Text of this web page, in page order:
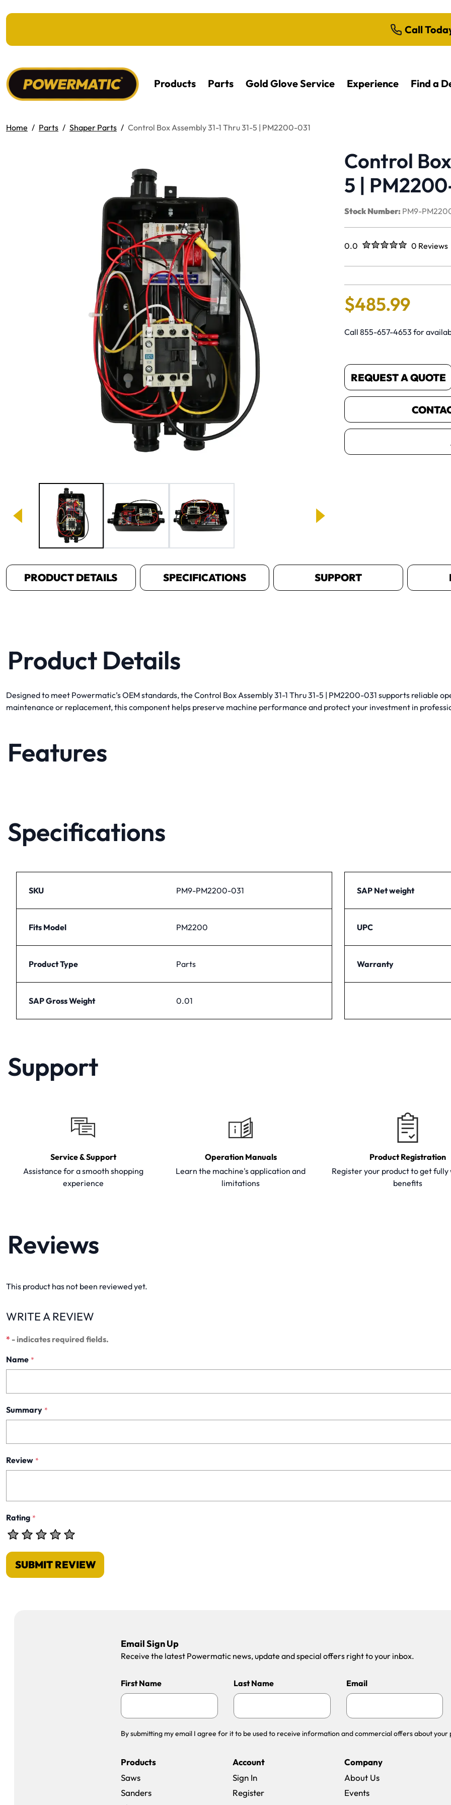
Call
Products Parts Gold Glove Service Experience Find a
Home Parts Shaper Parts Control Box Assembly 31-1 Thru 31-5 | PM2200-031
Control
5 |
Stock Number: PM9-
Rated
0.0 out of five stars0 Reviews
No reviews
$485.99
Call 855-657-4653 for
REQUEST A QUOTE
PRODUCT DETAILS SPECIFICATIONS SUPPORT
Product Details
Designed to meet Powermatic’s OEM standards, the Control Box Assembly 31-1 Thru 31-5 | PM2200-031 supports reliable
maintenance or replacement, this component helps preserve machine performance and protect your investment in
Features
Specifications
SKU PM9-PM2200-031
Fits Model PM2200
Product Type Parts
SAP Gross Weight 0.01
SAP Net weight
UPC
Warranty
Support
Service & Support
Assistance for a smooth shopping
experience
Operation Manuals
Learn the machine's application and
limitations
Product Registration
Register your product to get
benefits
Reviews
This product has not been reviewed yet.
WRITE A REVIEW
* - indicates required fields.
Name *
Summary *
Review *
Rating *
SUBMIT REVIEW
Email Sign Up
Receive the latest Powermatic news, update and special offers right to your inbox.
First Name Last Name Email
By submitting my email I agree for it to be used to receive information and commercial offers about your
Products
Saws
Sanders
Account
Sign In
Register
Company
About Us
Events